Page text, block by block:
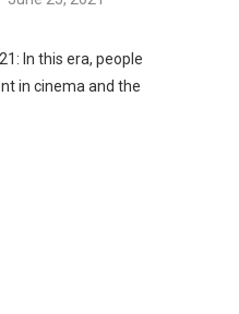
In this era, people
in cinema and the